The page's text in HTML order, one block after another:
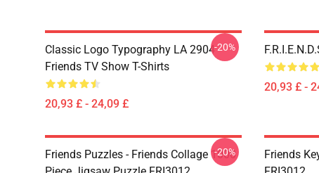
Classic Logo Typography LA 2904
Friends TV Show T-Shirts
20,93 £ - 24,09 £
-20%
20,93 £ -
Friends Puzzles - Friends Collage 1000
-20%
Friends